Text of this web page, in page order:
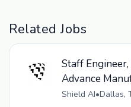
Related Jobs
Staff
Advance
Shield AI•Dallas,